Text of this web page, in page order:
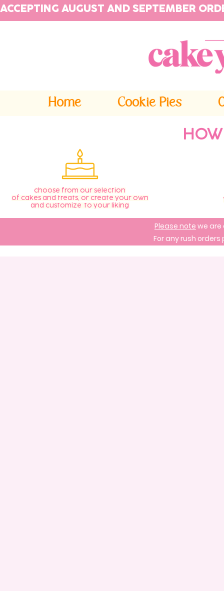
ACCEPTING AUGUST AND SEPTEMBER
Home Cookie Pies
choose from our selection
of cakes and treats, or create your own
and customize to your liking
Please note we are
For any rush